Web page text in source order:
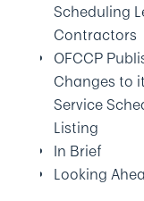
Scheduling
Contractors
OFCCP
Changes to
Service
Listing
In Brief
Looking